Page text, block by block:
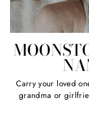
Carry your loved
grandma or